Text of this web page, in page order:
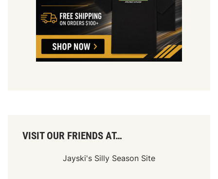
VISIT OUR FRIENDS AT…
Jayski's Silly Season Site